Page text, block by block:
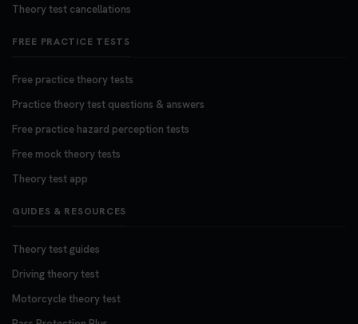
Theory test cancellations
FREE PRACTICE TESTS
Free practice theory tests
Practice theory test questions & answers
Free practice hazard perception tests
Free mock theory tests
Theory test app
GUIDES & RESOURCES
Theory test guides
Driving theory test
Motorcycle theory test